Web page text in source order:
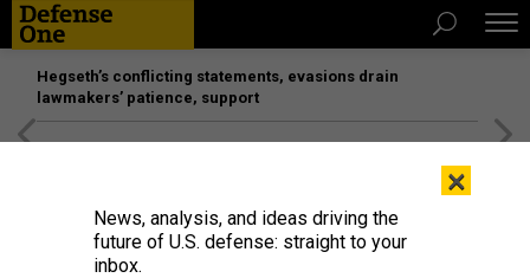
Hegseth’s conflicting statements, evasions drain
lawmakers’ patience, support
×
News, analysis, and ideas driving the
future of U.S. defense: straight to your
inbox.